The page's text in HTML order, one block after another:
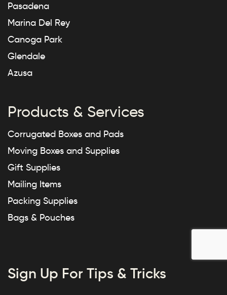
Pasadena
Marina Del Rey
Canoga Park
Glendale
Azusa
Products & Services
Corrugated Boxes and Pads
Moving Boxes and Supplies
Gift Supplies
Mailing Items
Packing Supplies
Bags & Pouches
Sign Up For Tips & Tricks